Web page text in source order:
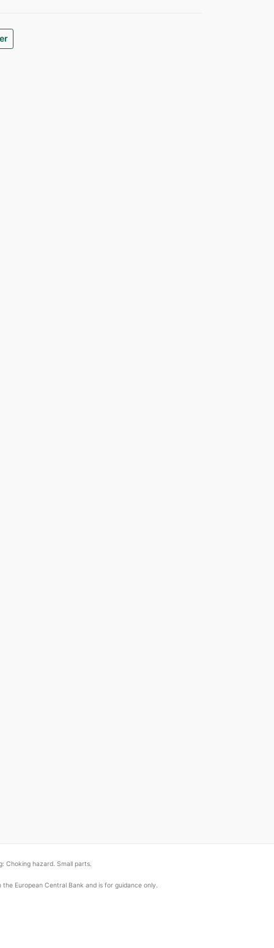
Choking hazard. Small parts.
European Central Bank and is for guidance only.